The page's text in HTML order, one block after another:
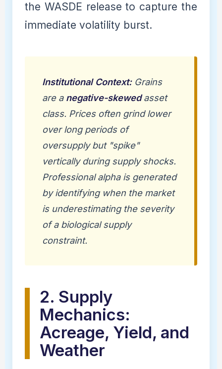
the WASDE release to capture the
immediate volatility burst.
Institutional Context:Grains
are a negative-skewedasset
class. Prices often grind lower
over long periods of
oversupply but "spike"
vertically during supply shocks.
Professional alpha is generated
by identifying when the market
is underestimating the severity
of a biological supply
constraint.
2. Supply
Mechanics:
Acreage, Yield, and
Weather